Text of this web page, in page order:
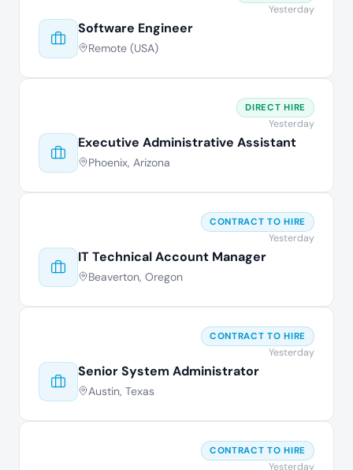
Software Engineer
Remote (USA)
Yesterday
Executive Administrative Assistant
Phoenix, Arizona
DIRECT HIRE
Yesterday
IT Technical Account Manager
Beaverton, Oregon
CONTRACT TO HIRE
Yesterday
Senior System Administrator
Austin, Texas
CONTRACT TO HIRE
Yesterday
CONTRACT TO HIRE
Yesterday